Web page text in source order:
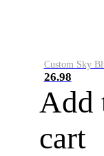
26.98
Add
cart